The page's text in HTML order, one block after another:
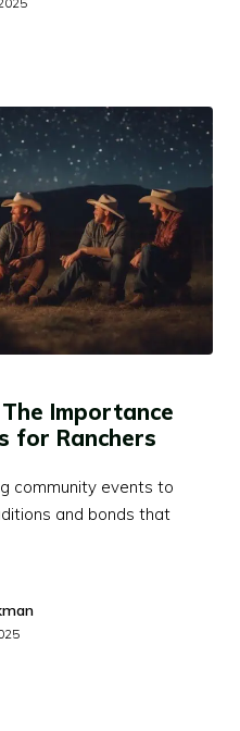
Importance
for Ranchers
community events to
and bonds that